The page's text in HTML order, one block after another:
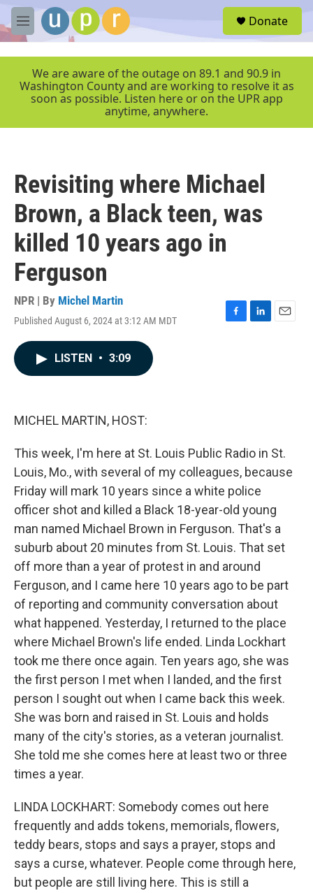
Skip to main content
M
e
r
Donate
We are aware of the outage on 89.1 and 90.9 in
Washington County and are working to resolve it as
soon as possible. Listen here or on the UPR app
anytime, anywhere.
Revisiting where Michael
Brown, a Black teen, was
killed 10 years ago in
Ferguson
NPR | By Michel Martin
Published August 6, 2024 at 3:12 AM MDT
F
L
E
LISTEN • 3:09
MICHEL MARTIN, HOST:
This week, I'm here at St. Louis Public Radio in St.
Louis, Mo., with several of my colleagues, because
Friday will mark 10 years since a white police
officer shot and killed a Black 18-year-old young
man named Michael Brown in Ferguson. That's a
suburb about 20 minutes from St. Louis. That set
off more than a year of protest in and around
Ferguson, and I came here 10 years ago to be part
of reporting and community conversation about
what happened. Yesterday, I returned to the place
where Michael Brown's life ended. Linda Lockhart
took me there once again. Ten years ago, she was
the first person I met when I landed, and the first
person I sought out when I came back this week.
She was born and raised in St. Louis and holds
many of the city's stories, as a veteran journalist.
She told me she comes here at least two or three
times a year.
LINDA LOCKHART: Somebody comes out here
frequently and adds tokens, memorials, flowers,
teddy bears, stops and says a prayer, stops and
says a curse, whatever. People come through here,
but people are still living here. This is still a